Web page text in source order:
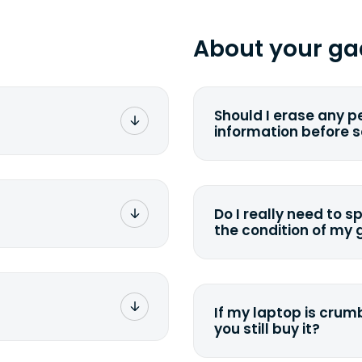
Then drop it
depending on
About your
Should I erase any
information before
sending your device.
Do I really need to
the condition of my
If my laptop is
you still buy it?